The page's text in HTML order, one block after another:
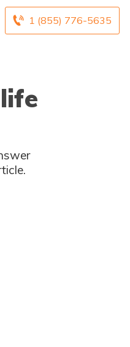
1 (855) 776-5635
article.